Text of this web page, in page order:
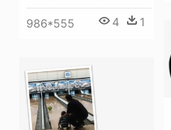
986*555 4 1